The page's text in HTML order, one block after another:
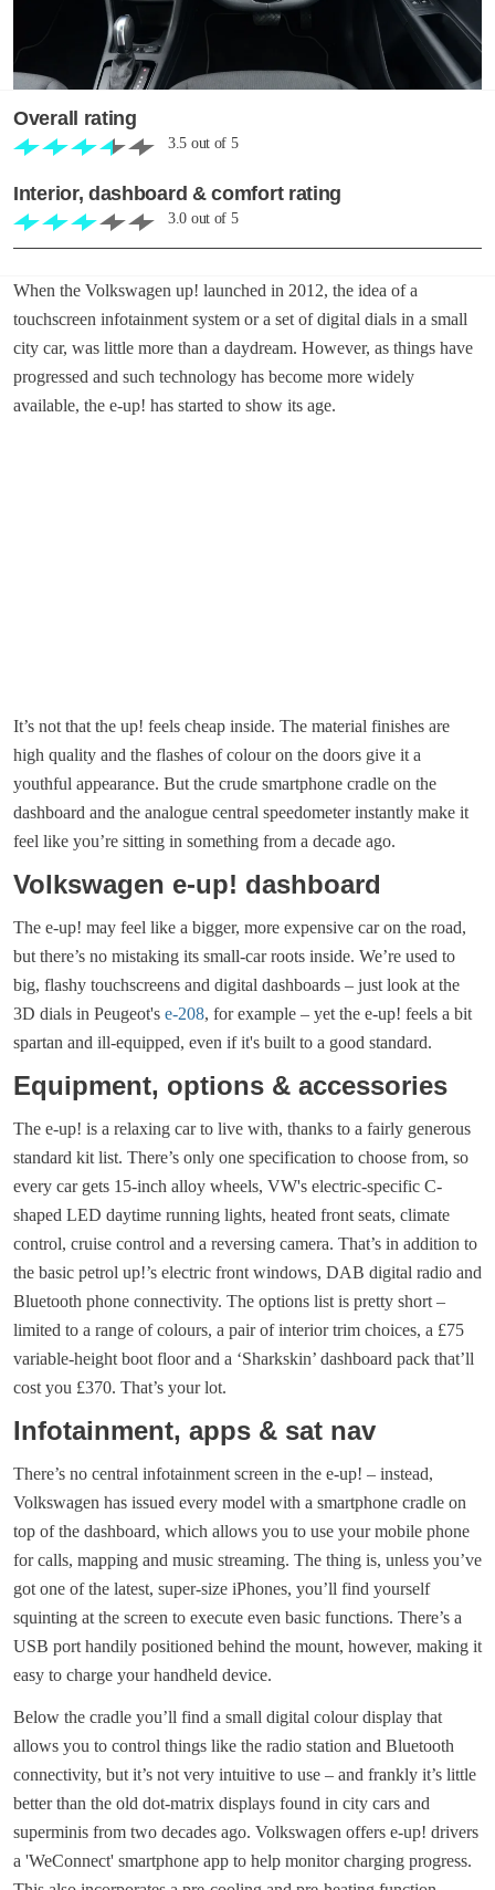
Overall rating
3.5 out of 5
Interior, dashboard & comfort rating
3.0 out of 5
When the Volkswagen up! launched in 2012, the idea of a
touchscreen infotainment system or a set of digital dials in a small
city car, was little more than a daydream. However, as things have
progressed and such technology has become more widely
available, the e-up! has started to show its age.
It’s not that the up! feels cheap inside. The material finishes are
high quality and the flashes of colour on the doors give it a
youthful appearance. But the crude smartphone cradle on the
dashboard and the analogue central speedometer instantly make it
feel like you’re sitting in something from a decade ago.
Volkswagen e-up! dashboard
The e-up! may feel like a bigger, more expensive car on the road,
but there’s no mistaking its small-car roots inside. We’re used to
big, flashy touchscreens and digital dashboards – just look at the
3D dials in Peugeot's e-208, for example – yet the e-up! feels a bit
spartan and ill-equipped, even if it's built to a good standard.
Equipment, options & accessories
The e-up! is a relaxing car to live with, thanks to a fairly generous
standard kit list. There’s only one specification to choose from, so
every car gets 15-inch alloy wheels, VW's electric-specific C-
shaped LED daytime running lights, heated front seats, climate
control, cruise control and a reversing camera. That’s in addition to
the basic petrol up!’s electric front windows, DAB digital radio and
Bluetooth phone connectivity. The options list is pretty short –
limited to a range of colours, a pair of interior trim choices, a £75
variable-height boot floor and a ‘Sharkskin’ dashboard pack that’ll
cost you £370. That’s your lot.
Infotainment, apps & sat nav
There’s no central infotainment screen in the e-up! – instead,
Volkswagen has issued every model with a smartphone cradle on
top of the dashboard, which allows you to use your mobile phone
for calls, mapping and music streaming. The thing is, unless you’ve
got one of the latest, super-size iPhones, you’ll find yourself
squinting at the screen to execute even basic functions. There’s a
USB port handily positioned behind the mount, however, making it
easy to charge your handheld device.
Below the cradle you’ll find a small digital colour display that
allows you to control things like the radio station and Bluetooth
connectivity, but it’s not very intuitive to use – and frankly it’s little
better than the old dot-matrix displays found in city cars and
superminis from two decades ago. Volkswagen offers e-up! drivers
a 'WeConnect' smartphone app to help monitor charging progress.